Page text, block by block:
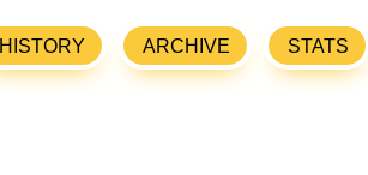
HISTORY ARCHIVE STATS